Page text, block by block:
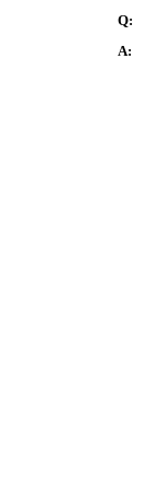
Q:
A: